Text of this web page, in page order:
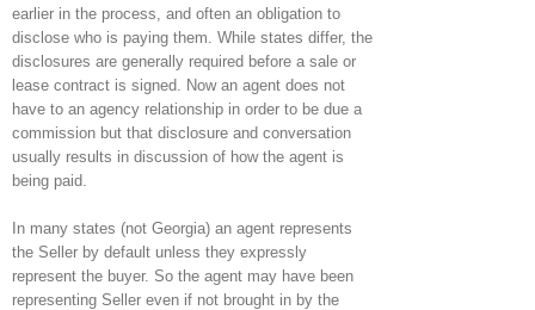
earlier in the process, and often an obligation to
disclose who is paying them. While states differ, the
disclosures are generally required before a sale or
lease contract is signed. Now an agent does not
have to an agency relationship in order to be due a
commission but that disclosure and conversation
usually results in discussion of how the agent is
being paid.
In many states (not Georgia) an agent represents
the Seller by default unless they expressly
represent the buyer. So the agent may have been
representing Seller even if not brought in by the